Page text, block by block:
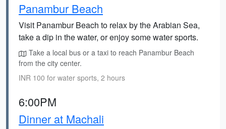
Panambur Beach
Visit Panambur Beach to relax by the Arabian Sea,
take a dip in the water, or enjoy some water sports.
Take a local bus or a taxi to reach Panambur Beach
from the city center.
INR 100 for water sports, 2 hours
6:00PM
Dinner at Machali